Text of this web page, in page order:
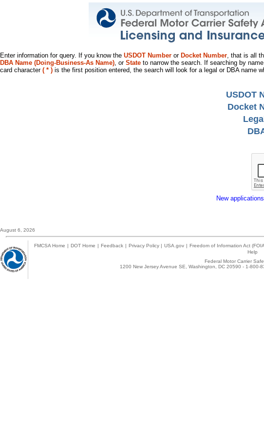
Enter information for query. If you know the USDOT Number or Docket Number, that is all
DBA Name (Doing-Business-As Name), or State to narrow the search. If searching by
card character ( * ) is the first position entered, the search will look for a legal or DBA name
USDOT
Docket
New
August 6, 2026
FMCSA Home | DOT Home | Feedback | Privacy Policy | USA.gov | Freedom of Information Act
Help
Federal Motor Carrier
1200 New Jersey Avenue SE, Washington, DC 20590 - 1-800-